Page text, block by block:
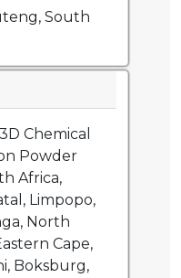
South
Chemical
Powder
Africa,
Limpopo,
North
Cape,
Boksburg,